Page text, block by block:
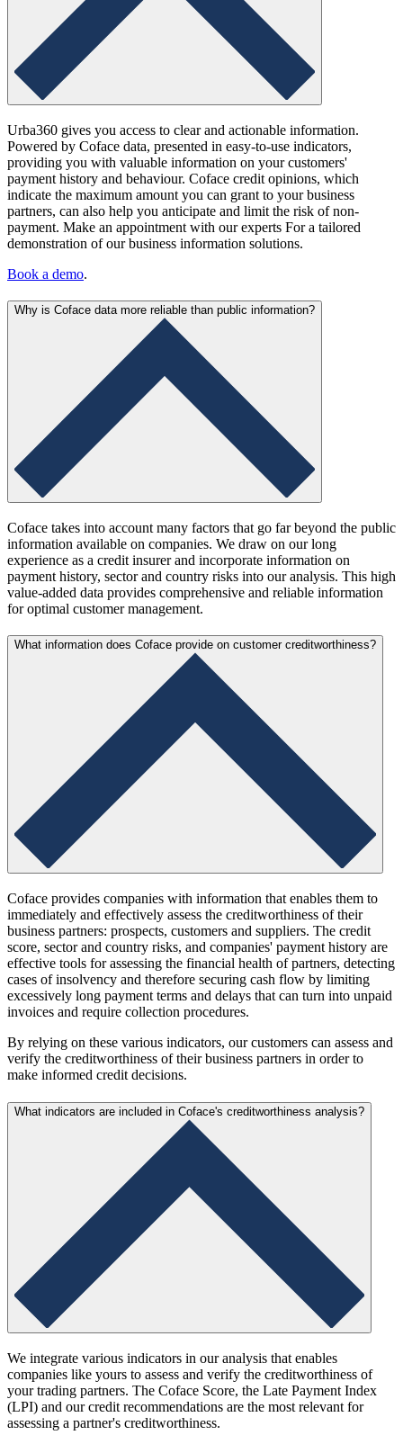
Urba360 gives you access to clear and actionable information.
Powered by Coface data, presented in easy-to-use indicators,
providing you with valuable information on your customers'
payment history and behaviour. Coface credit opinions, which
indicate the maximum amount you can grant to your business
partners, can also help you anticipate and limit the risk of non-
payment. Make an appointment with our experts For a tailored
demonstration of our business information solutions.
Book a demo.
Why is Coface data more reliable than public information?
Coface takes into account many factors that go far beyond the public
information available on companies. We draw on our long
experience as a credit insurer and incorporate information on
payment history, sector and country risks into our analysis. This high
value-added data provides comprehensive and reliable information
for optimal customer management.
What information does Coface provide on customer creditworthiness?
Coface provides companies with information that enables them to
immediately and effectively assess the creditworthiness of their
business partners: prospects, customers and suppliers. The credit
score, sector and country risks, and companies' payment history are
effective tools for assessing the financial health of partners, detecting
cases of insolvency and therefore securing cash flow by limiting
excessively long payment terms and delays that can turn into unpaid
invoices and require collection procedures.
By relying on these various indicators, our customers can assess and
verify the creditworthiness of their business partners in order to
make informed credit decisions.
What indicators are included in Coface's creditworthiness analysis?
We integrate various indicators in our analysis that enables
companies like yours to assess and verify the creditworthiness of
your trading partners. The Coface Score, the Late Payment Index
(LPI) and our credit recommendations are the most relevant for
assessing a partner's creditworthiness.